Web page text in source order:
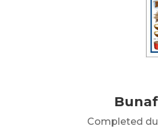
Completed